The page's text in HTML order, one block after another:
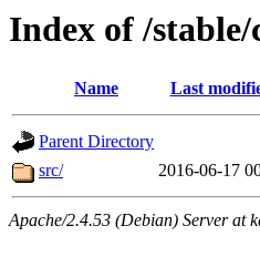
Index of /
Name Last
Parent Directory
src/
2016-06-17
Apache/2.4.53 (Debian) Server at